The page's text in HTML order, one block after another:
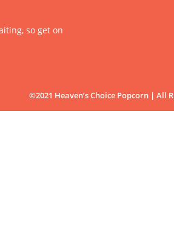
so get on
©2021 Heaven’s Choice Popcorn | All